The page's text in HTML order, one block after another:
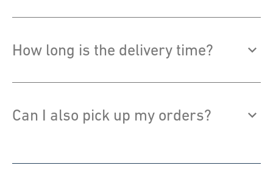
How long is the delivery time?
Can I also pick up my orders?